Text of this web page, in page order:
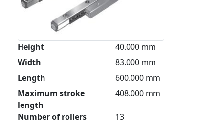
Height
40.000 mm
Width
83.000 mm
Length
600.000 mm
Maximum stroke
length
408.000 mm
Number of rollers
13